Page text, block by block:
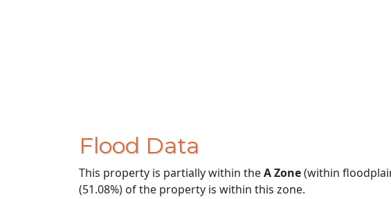
Flood Data
This property is partially within theA Zone(within
(51.08%) of the property is within this zone.